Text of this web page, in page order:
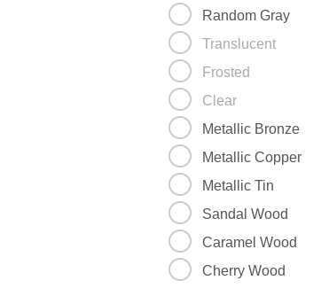
Random Gray
Translucent
Frosted
Clear
Metallic Bronze
Metallic Copper
Metallic Tin
Sandal Wood
Caramel Wood
Cherry Wood